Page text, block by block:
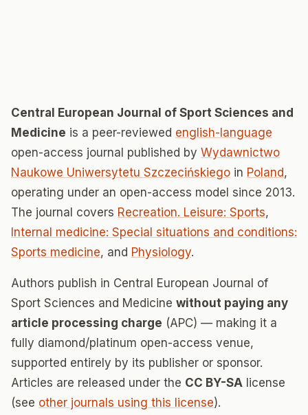
Central European Journal of Sport Sciences and
Medicine is a peer-reviewed english-language
open-access journal published by Wydawnictwo
Naukowe Uniwersytetu Szczecińskiego in Poland,
operating under an open-access model since 2013.
The journal covers Recreation. Leisure: Sports,
Internal medicine: Special situations and conditions:
Sports medicine, and Physiology.
Authors publish in Central European Journal of
Sport Sciences and Medicine without paying any
article processing charge (APC) — making it a
fully diamond/platinum open-access venue,
supported entirely by its publisher or sponsor.
Articles are released under the CC BY-SA license
(see other journals using this license).